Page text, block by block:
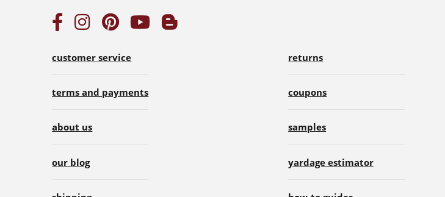
customer service
terms and payments
about us
our blog
returns
coupons
samples
yardage estimator